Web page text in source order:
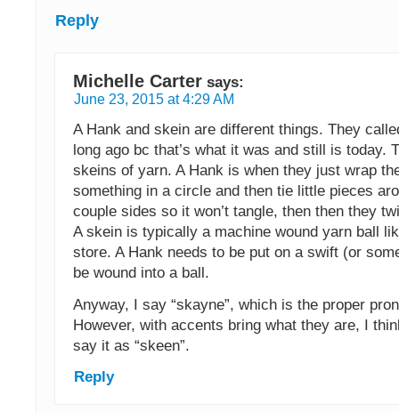
Reply
Michelle Carter says:
June 23, 2015 at 4:29 AM
A Hank and skein are different things. They
long ago bc that’s what it was and still is today.
skeins of yarn. A Hank is when they just wrap
something in a circle and then tie little pieces
couple sides so it won’t tangle, then then they
A skein is typically a machine wound yarn ball
store. A Hank needs to be put on a swift (or
be wound into a ball.
Anyway, I say “skayne”, which is the proper
However, with accents bring what they are, I
say it as “skeen”.
Reply